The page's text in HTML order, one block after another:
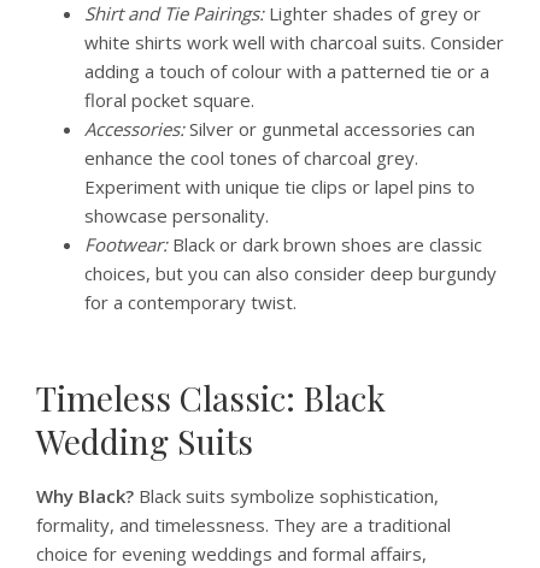
Shirt and Tie Pairings:Lighter shades of grey or
white shirts work well with charcoal suits. Consider
adding a touch of colour with a patterned tie or a
floral pocket square.
Accessories:Silver or gunmetal accessories can
enhance the cool tones of charcoal grey.
Experiment with unique tie clips or lapel pins to
showcase personality.
Footwear:Black or dark brown shoes are classic
choices, but you can also consider deep burgundy
for a contemporary twist.
Timeless Classic: Black
Wedding Suits
Why Black? Black suits symbolize sophistication,
formality, and timelessness. They are a traditional
choice for evening weddings and formal affairs,